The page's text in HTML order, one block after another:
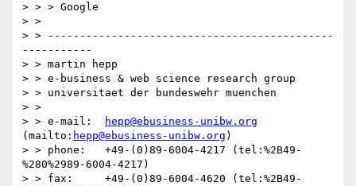
> > > Google
> >
> > ---------------------------------------------
-----------
> > martin hepp
> > e-business & web science research group
> > universitaet der bundeswehr muenchen
> >
> > e-mail:
hepp@ebusiness-unibw.org
(mailto: hepp@ebusiness-unibw.org )
> > phone:   +49-(0)89-6004-4217 (tel:%2B49-
%280%2989-6004-4217)
> > fax:     +49-(0)89-6004-4620 (tel:%2B49-